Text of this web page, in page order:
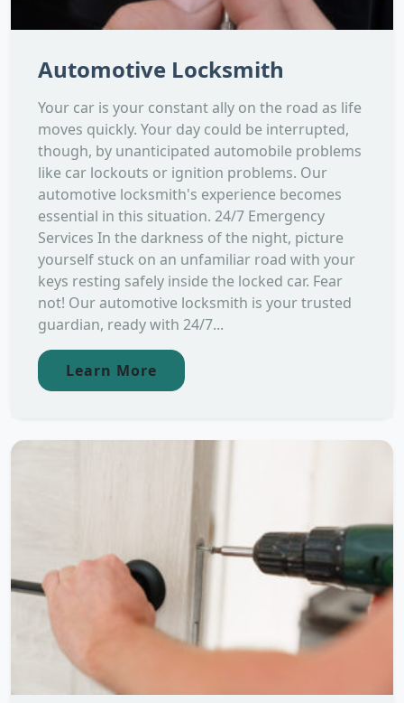
Automotive Locksmith
Your car is your constant ally on the road as life
moves quickly. Your day could be interrupted,
though, by unanticipated automobile problems
like car lockouts or ignition problems. Our
automotive locksmith's experience becomes
essential in this situation. 24/7 Emergency
Services In the darkness of the night, picture
yourself stuck on an unfamiliar road with your
keys resting safely inside the locked car. Fear
not! Our automotive locksmith is your trusted
guardian, ready with 24/7...
Learn More